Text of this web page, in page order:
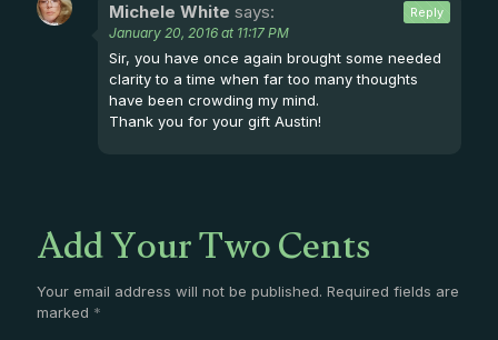
Michele White says:
January 20, 2016 at 11:17 PM
Sir, you have once again brought some needed
clarity to a time when far too many thoughts
have been crowding my mind.
Thank you for your gift Austin!
Reply
Add Your Two Cents
Your email address will not be published. Required fields are
marked *